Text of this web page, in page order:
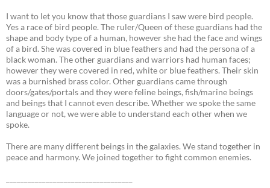
I want to let you know that those guardians I saw were bird people.
Yes a race of bird people. The ruler/Queen of these guardians had the
shape and body type of a human, however she had the face and wings
of a bird. She was covered in blue feathers and had the persona of a
black woman. The other guardians and warriors had human faces;
however they were covered in red, white or blue feathers. Their skin
was a burnished brass color. Other guardians came through
doors/gates/portals and they were feline beings, fish/marine beings
and beings that I cannot even describe. Whether we spoke the same
language or not, we were able to understand each other when we
spoke.
There are many different beings in the galaxies. We stand together in
peace and harmony. We joined together to fight common enemies.